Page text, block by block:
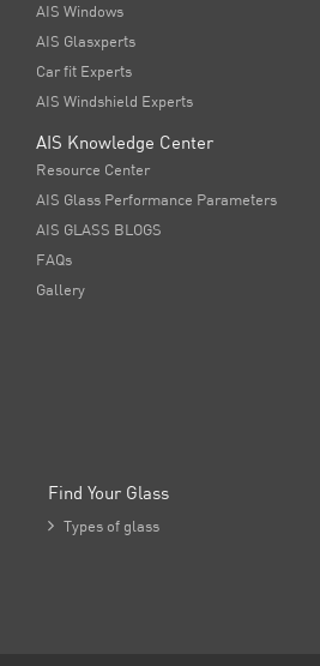
AIS Windows
AIS Glasxperts
Car fit Experts
AIS Windshield Experts
AIS Knowledge Center
Resource Center
AIS Glass Performance Parameters
AIS GLASS BLOGS
FAQs
Gallery
Find Your Glass
 Types of glass